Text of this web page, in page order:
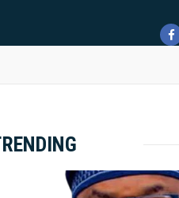
Alia, On His 36th Priestly Anniversary.